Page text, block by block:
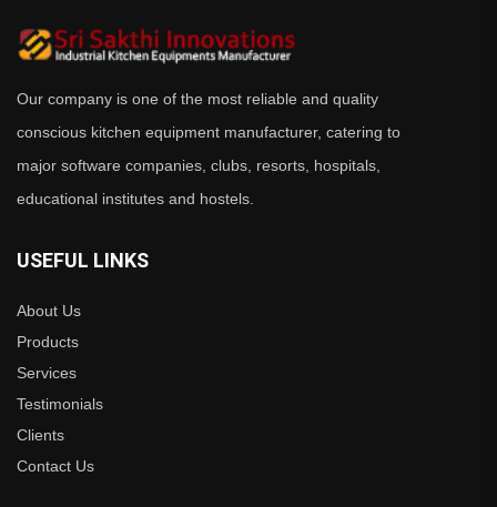
Our company is one of the most reliable and quality
conscious kitchen equipment manufacturer, catering to
major software companies, clubs, resorts, hospitals,
educational institutes and hostels.
USEFUL LINKS
About Us
Products
Services
Testimonials
Clients
Contact Us